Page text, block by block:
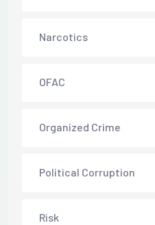
Narcotics
OFAC
Organized Crime
Political Corruption
Risk